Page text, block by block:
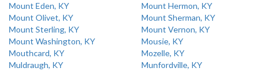
Mount Eden, KY
Mount Hermon, KY
Mount Olivet, KY
Mount Sherman, KY
Mount Sterling, KY
Mount Vernon, KY
Mount Washington, KY
Mousie, KY
Mouthcard, KY
Mozelle, KY
Muldraugh, KY
Munfordville, KY